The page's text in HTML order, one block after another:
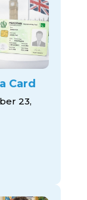
Card
23,